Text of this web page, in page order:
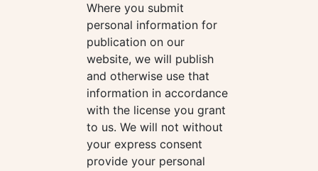
Where you submit
personal information for
publication on our
website, we will publish
and otherwise use that
information in accordance
with the license you grant
to us. We will not without
your express consent
provide your personal